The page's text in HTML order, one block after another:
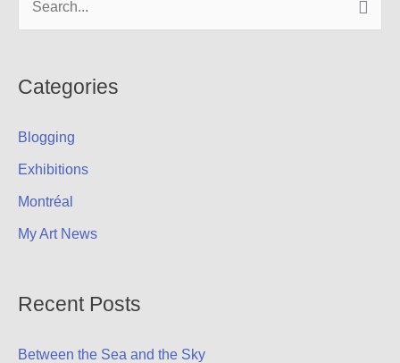
r
h
f
o
r
Categories
Blogging
Exhibitions
Montréal
My Art News
Recent Posts
Between the Sea and the Sky